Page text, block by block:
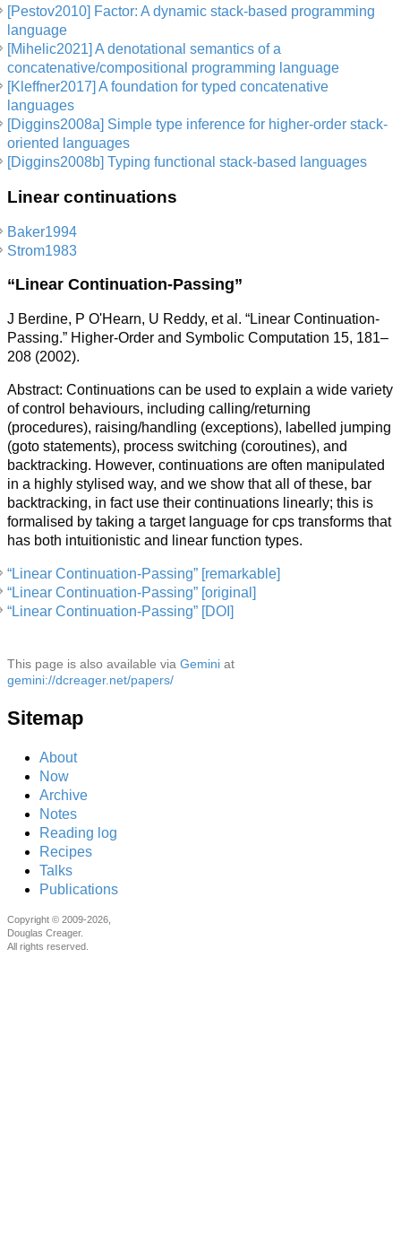
[Pestov2010] Factor: A dynamic stack-based programming
language
[Mihelic2021] A denotational semantics of a
concatenative/compositional programming language
[Kleffner2017] A foundation for typed concatenative
languages
[Diggins2008a] Simple type inference for higher-order stack-
oriented languages
[Diggins2008b] Typing functional stack-based languages
Linear continuations
Baker1994
Strom1983
“Linear Continuation-Passing”
J Berdine, P O'Hearn, U Reddy, et al. “Linear Continuation-
Passing.” Higher-Order and Symbolic Computation 15, 181–
208 (2002).
Abstract: Continuations can be used to explain a wide variety
of control behaviours, including calling/returning
(procedures), raising/handling (exceptions), labelled jumping
(goto statements), process switching (coroutines), and
backtracking. However, continuations are often manipulated
in a highly stylised way, and we show that all of these, bar
backtracking, in fact use their continuations linearly; this is
formalised by taking a target language for cps transforms that
has both intuitionistic and linear function types.
“Linear Continuation-Passing” [remarkable]
“Linear Continuation-Passing” [original]
“Linear Continuation-Passing” [DOI]
This page is also available via Gemini at
gemini://dcreager.net/papers/
Sitemap
About
Now
Archive
Notes
Reading log
Recipes
Talks
Publications
Copyright © 2009-2026,
Douglas Creager.
All rights reserved.